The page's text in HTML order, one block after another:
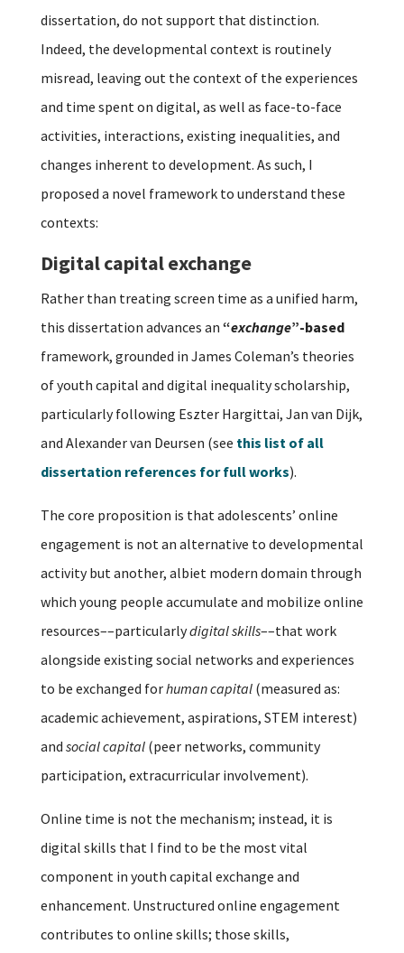
dissertation, do not support that distinction.
Indeed, the developmental context is routinely
misread, leaving out the context of the experiences
and time spent on digital, as well as face-to-face
activities, interactions, existing inequalities, and
changes inherent to development. As such, I
proposed a novel framework to understand these
contexts:
Digital capital exchange
Rather than treating screen time as a unified harm,
this dissertation advances an “exchange”-based
framework, grounded in James Coleman’s theories
of youth capital and digital inequality scholarship,
particularly following Eszter Hargittai, Jan van Dijk,
and Alexander van Deursen (see this list of all
dissertation references for full works).
The core proposition is that adolescents’ online
engagement is not an alternative to developmental
activity but another, albiet modern domain through
which young people accumulate and mobilize online
resources––particularlydigital skills––that work
alongside existing social networks and experiences
to be exchanged forhuman capital(measured as:
academic achievement, aspirations, STEM interest)
and social capital(peer networks, community
participation, extracurricular involvement).
Online time is not the mechanism; instead, it is
digital skills that I find to be the most vital
component in youth capital exchange and
enhancement. Unstructured online engagement
contributes to online skills; those skills,